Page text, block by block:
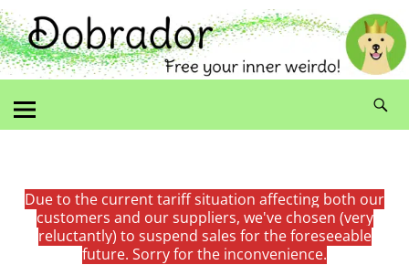
Due to the current tariff situation affecting both our
customers and our suppliers, we've chosen (very
reluctantly) to suspend sales for the foreseeable
future. Sorry for the inconvenience.